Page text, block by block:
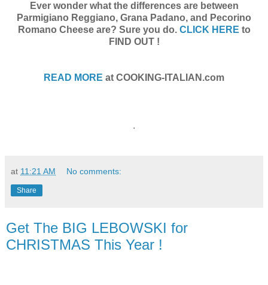
Ever wonder what the differences are between
Parmigiano Reggiano, Grana Padano, and Pecorino
Romano Cheese are? Sure you do. CLICK HERE to
FIND OUT !
READ MORE at COOKING-ITALIAN.com
.
at 11:21 AM No comments:
Share
Get The BIG LEBOWSKI for
CHRISTMAS This Year !